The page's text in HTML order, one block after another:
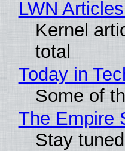
LWN
Kernel
total
Today in
Some of
The Empire
Stay